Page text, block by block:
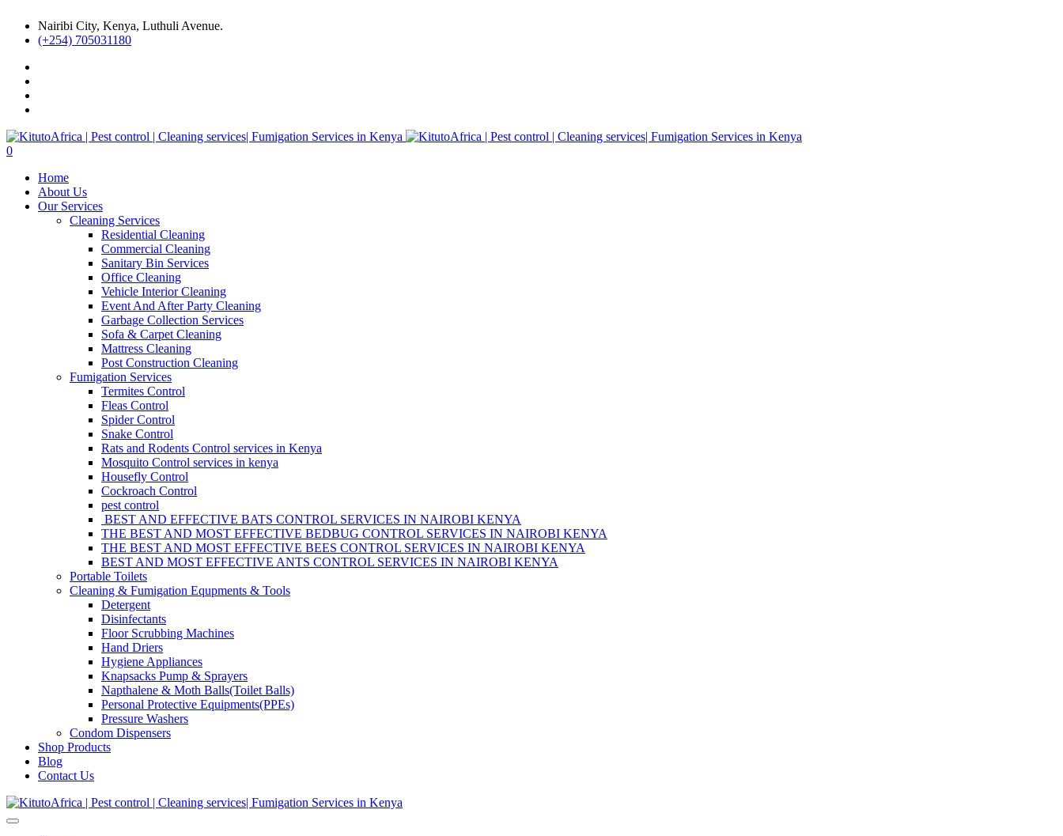
Nairibi City, Kenya, Luthuli Avenue.
(+254) 705031180
0
Home
About Us
Our Services
Cleaning Services
Residential Cleaning
Commercial Cleaning
Sanitary Bin Services
Office Cleaning
Vehicle Interior Cleaning
Event And After Party Cleaning
Garbage Collection Services
Sofa & Carpet Cleaning
Mattress Cleaning
Post Construction Cleaning
Fumigation Services
Termites Control
Fleas Control
Spider Control
Snake Control
Rats and Rodents Control services in Kenya
Mosquito Control services in kenya
Housefly Control
Cockroach Control
pest control
BEST AND EFFECTIVE BATS CONTROL SERVICES IN NAIROBI KENYA
THE BEST AND MOST EFFECTIVE BEDBUG CONTROL SERVICES IN NAIROBI KENYA
THE BEST AND MOST EFFECTIVE BEES CONTROL SERVICES IN NAIROBI KENYA
BEST AND MOST EFFECTIVE ANTS CONTROL SERVICES IN NAIROBI KENYA
Portable Toilets
Cleaning & Fumigation Equpments & Tools
Detergent
Disinfectants
Floor Scrubbing Machines
Hand Driers
Hygiene Appliances
Knapsacks Pump & Sprayers
Napthalene & Moth Balls(Toilet Balls)
Personal Protective Equipments(PPEs)
Pressure Washers
Condom Dispensers
Shop Products
Blog
Contact Us